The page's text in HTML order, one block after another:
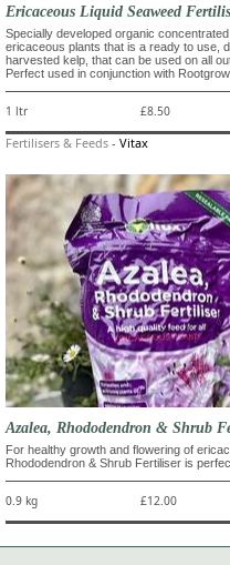
Ericaceous Liquid Seaweed
Specially developed organic
ericaceous plants that is a ready to use,
harvested kelp, that can be used on all
Perfect used in conjunction with
1 ltr £8.50
Fertilisers & Feeds - Vitax
Azalea, Rhododendron & Shrub
For healthy growth and flowering of
Rhododendron & Shrub Fertiliser is
0.9 kg £12.00